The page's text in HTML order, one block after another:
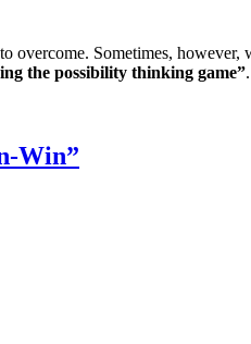
overcome. Sometimes,
the possibility thinking game”.
Win”